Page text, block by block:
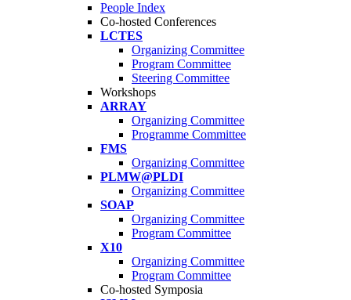
People Index
Co-hosted Conferences
LCTES
Organizing Committee
Program Committee
Steering Committee
Workshops
ARRAY
Organizing Committee
Programme Committee
FMS
Organizing Committee
PLMW@PLDI
Organizing Committee
SOAP
Organizing Committee
Program Committee
X10
Organizing Committee
Program Committee
Co-hosted Symposia